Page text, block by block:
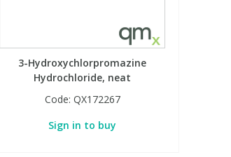
3-Hydroxychlorpromazine
Hydrochloride, neat
Code: QX172267
Sign in to buy